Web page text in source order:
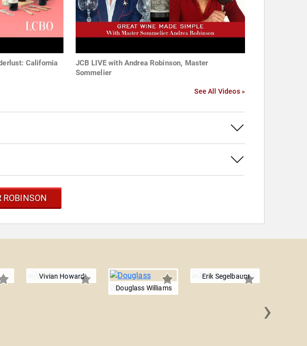
California
JCB LIVE with Andrea Robinson, Master
Sommelier
See All Videos »
ROBINSON
Vivian Howard
Douglass Williams
Erik Segelbaum
›